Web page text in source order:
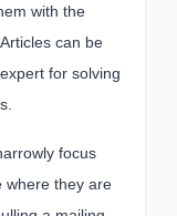
with the
can be
for solving
focus
where they are